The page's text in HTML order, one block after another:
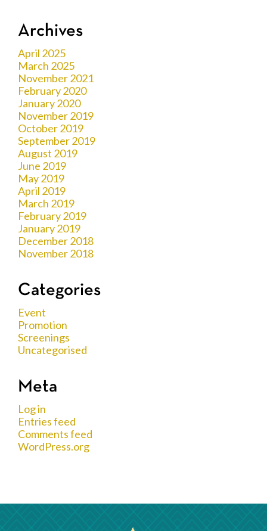
Archives
April 2025
March 2025
November 2021
February 2020
January 2020
November 2019
October 2019
September 2019
August 2019
June 2019
May 2019
April 2019
March 2019
February 2019
January 2019
December 2018
November 2018
Categories
Event
Promotion
Screenings
Uncategorised
Meta
Log in
Entries feed
Comments feed
WordPress.org